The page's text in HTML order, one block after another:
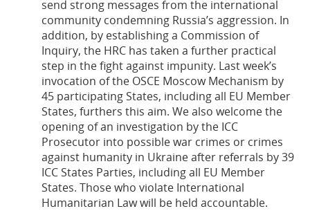
send strong messages from the international
community condemning Russia’s aggression. In
addition, by establishing a Commission of
Inquiry, the HRC has taken a further practical
step in the fight against impunity. Last week’s
invocation of the OSCE Moscow Mechanism by
45 participating States, including all EU Member
States, furthers this aim. We also welcome the
opening of an investigation by the ICC
Prosecutor into possible war crimes or crimes
against humanity in Ukraine after referrals by 39
ICC States Parties, including all EU Member
States. Those who violate International
Humanitarian Law will be held accountable.